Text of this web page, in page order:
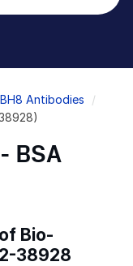
Antibodies
BSA
Bio-
38928